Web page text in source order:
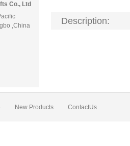
Co., Ltd
,China
Description:
New Products ContactUs